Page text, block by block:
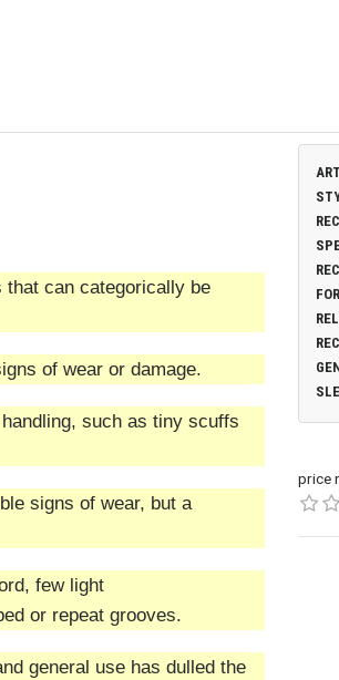
that can categorically be
of wear or damage.
such as tiny scuffs
signs of wear, but a
few light
or repeat grooves.
general use has dulled the
price